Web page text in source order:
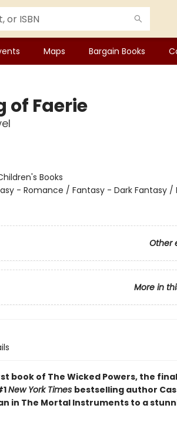
Maps Bargain Books
of Faerie
Books
- Romance / Fantasy - Dark Fantasy /
Other
More in
book of The Wicked Powers, the final
New York Times bestselling author
in The Mortal Instruments to a